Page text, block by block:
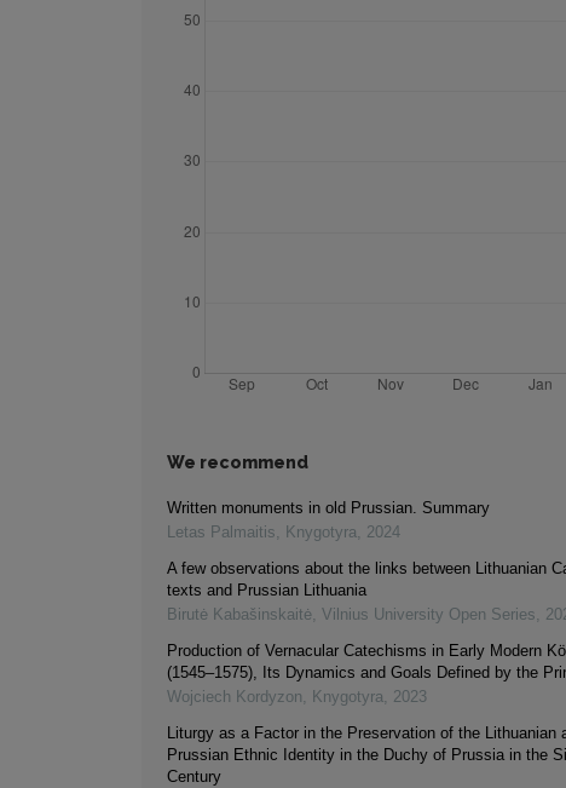
We recommend
Written monuments in old Prussian. Summary
Letas Palmaitis, Knygotyra, 2024
A few observations about the links between Lithuanian
texts and Prussian Lithuania
Birutė Kabašinskaitė, Vilnius University Open Series,
Production of Vernacular Catechisms in Early Modern
(1545–1575), Its Dynamics and Goals Defined by the
Wojciech Kordyzon, Knygotyra, 2023
Liturgy as a Factor in the Preservation of the Lithuanian
Prussian Ethnic Identity in the Duchy of Prussia in the
Century